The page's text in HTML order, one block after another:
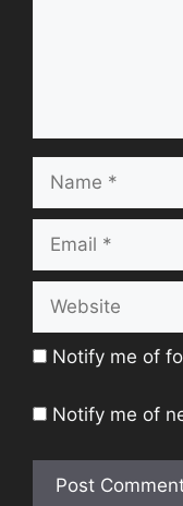
Notify me of
Notify me of